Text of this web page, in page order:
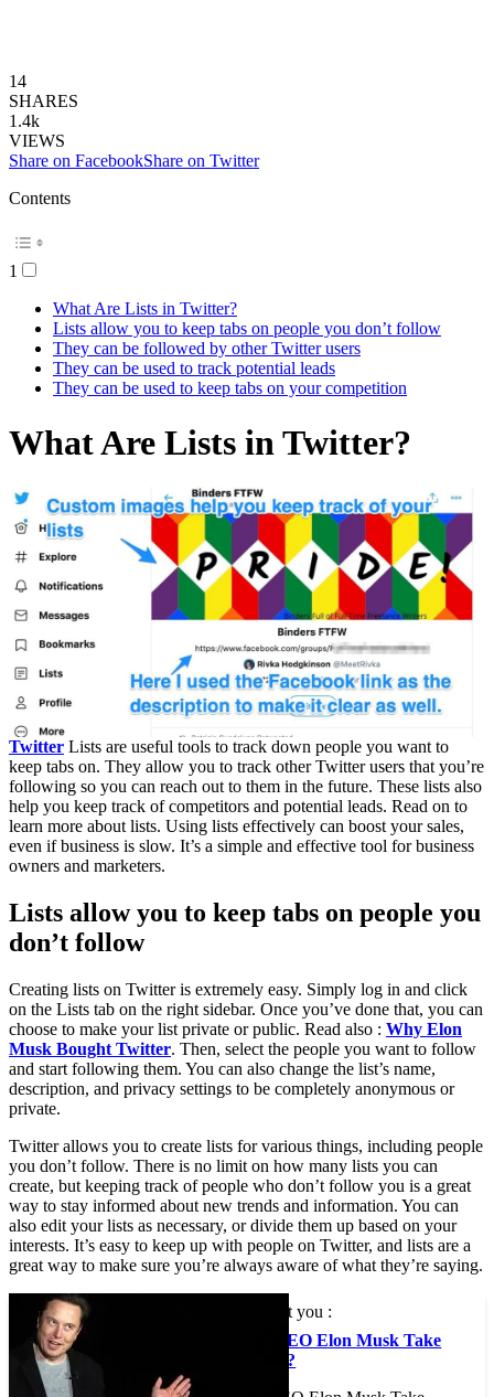
14
SHARES
1.4k
VIEWS
Share on FacebookShare on Twitter
Contents
1
What Are Lists in Twitter?
Lists allow you to keep tabs on people you don’t follow
They can be followed by other Twitter users
They can be used to track potential leads
They can be used to keep tabs on your competition
What Are Lists in Twitter?
Twitter Lists are useful tools to track down people you want to
keep tabs on. They allow you to track other Twitter users that you’re
following so you can reach out to them in the future. These lists also
help you keep track of competitors and potential leads. Read on to
learn more about lists. Using lists effectively can boost your sales,
even if business is slow. It’s a simple and effective tool for business
owners and marketers.
Lists allow you to keep tabs on people you
don’t follow
Creating lists on Twitter is extremely easy. Simply log in and click
on the Lists tab on the right sidebar. Once you’ve done that, you can
choose to make your list private or public. Read also : Why Elon
Musk Bought Twitter. Then, select the people you want to follow
and start following them. You can also change the list’s name,
description, and privacy settings to be completely anonymous or
private.
Twitter allows you to create lists for various things, including people
you don’t follow. There is no limit on how many lists you can
create, but keeping track of people who don’t follow you is a great
way to stay informed about new trends and information. You can
also edit your lists as necessary, or divide them up based on your
interests. It’s easy to keep up with people on Twitter, and lists are a
great way to make sure you’re always aware of what they’re saying.
This may interest you :
Should Tesla CEO Elon Musk Take
Twitter Private?